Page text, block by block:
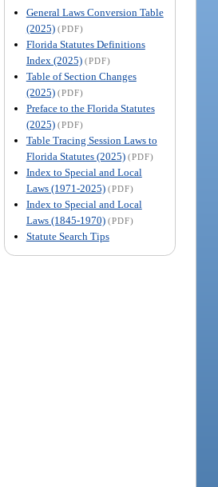
General Laws Conversion Table
(2025) (PDF)
Florida Statutes Definitions
Index (2025) (PDF)
Table of Section Changes
(2025) (PDF)
Preface to the Florida Statutes
(2025) (PDF)
Table Tracing Session Laws to
Florida Statutes (2025) (PDF)
Index to Special and Local
Laws (1971-2025) (PDF)
Index to Special and Local
Laws (1845-1970) (PDF)
Statute Search Tips